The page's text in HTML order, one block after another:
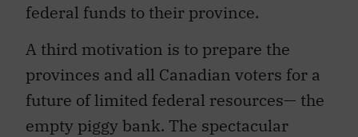
federal funds to their province.
A third motivation is to prepare the
provinces and all Canadian voters for a
future of limited federal resources— the
empty piggy bank. The spectacular